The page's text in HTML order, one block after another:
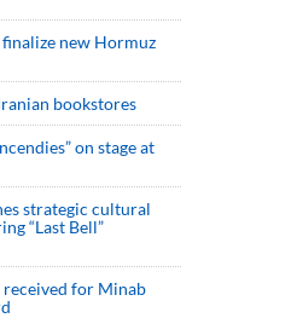
new Hormuz
bookstores
on stage at
strategic cultural
“Last Bell”
for Minab